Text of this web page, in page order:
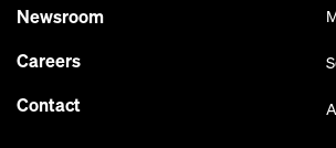
Newsroom
Careers
Contact